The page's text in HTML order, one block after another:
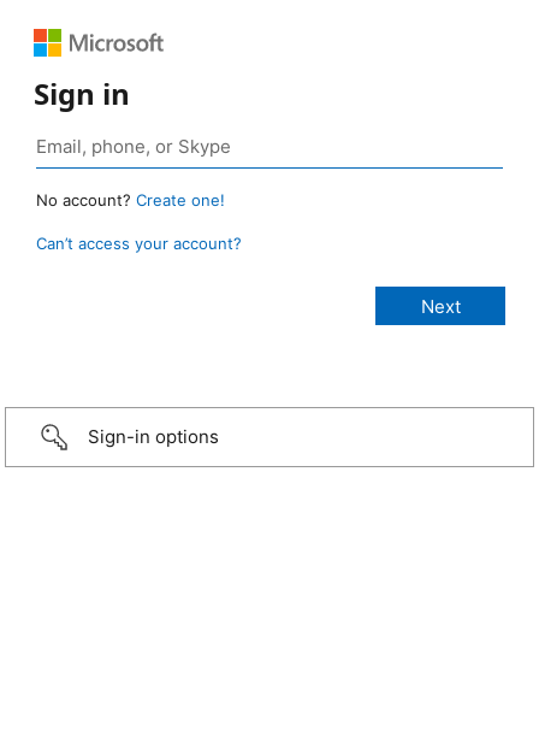
Sign in
No account? Create one!
Can’t access your account?
Sign-in options